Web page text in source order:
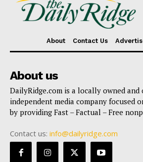
About Contact Us
About us
DailyRidge.com is a locally owned and
independent media company focused
by providing Fast – Factual – Free
Contact us: info@dailyridge.com